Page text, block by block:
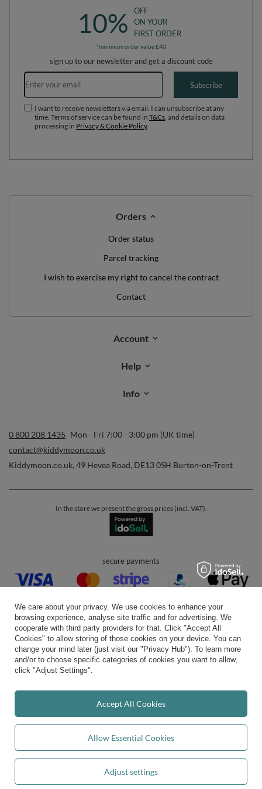
Add to basket
10%
OFF
ON YOUR
FIRST ORDER
*minimum order value £40
sign up to our newsletter and get a discount code
Email address
Subscribe
I want to receive newsletters via email. I can unsubscribe at any
time. Terms of service can be found in T&Cs , and details on data
processing in Privacy & Cookie Policy.
Orders
Order status
Parcel tracking
I wish to exercise my right to cancel the contract
Contact
Account
Help
Info
0 800 208 1435 Mon - Fri 7:00 - 3:00 pm (UK time)
contact@kiddymoon.co.uk
Kiddymoon.co.uk, 49 Hevea Road, DE13 0SH Burton-on-Trent
In the store we present the gross prices (incl. VAT).
secure payments
convenient delivery
you can trust us
join us:
We care about your privacy. We use cookies to enhance your
browsing experience, analyse site traffic and for advertising. We
cooperate with third party providers for that. Click "Accept All
Cookies" to allow storing of those cookies on your device. You can
change your mind later (just visit our "Privacy Hub"). To learn more
and/or to choose specific categories of cookies you want to allow,
click "Adjust Settings".
Allow Essential Cookies
Adjust settings
Accept All Cookies